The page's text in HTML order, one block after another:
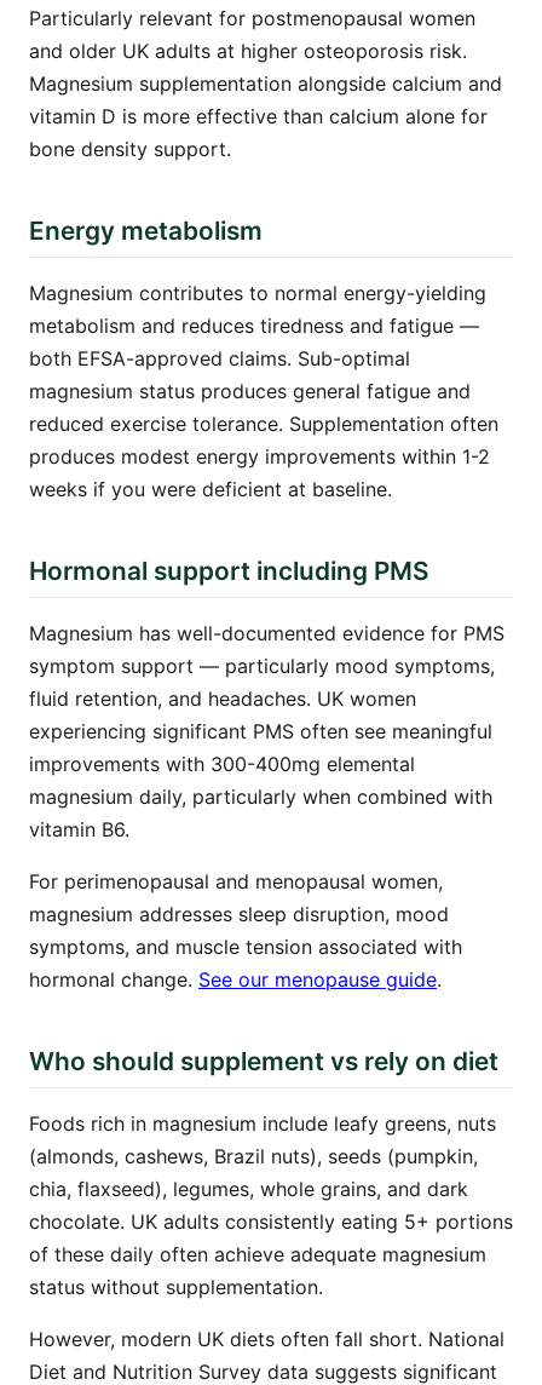
Particularly relevant for postmenopausal women
and older UK adults at higher osteoporosis risk.
Magnesium supplementation alongside calcium and
vitamin D is more effective than calcium alone for
bone density support.
Energy metabolism
Magnesium contributes to normal energy-yielding
metabolism and reduces tiredness and fatigue —
both EFSA-approved claims. Sub-optimal
magnesium status produces general fatigue and
reduced exercise tolerance. Supplementation often
produces modest energy improvements within 1-2
weeks if you were deficient at baseline.
Hormonal support including PMS
Magnesium has well-documented evidence for PMS
symptom support — particularly mood symptoms,
fluid retention, and headaches. UK women
experiencing significant PMS often see meaningful
improvements with 300-400mg elemental
magnesium daily, particularly when combined with
vitamin B6.
For perimenopausal and menopausal women,
magnesium addresses sleep disruption, mood
symptoms, and muscle tension associated with
hormonal change. See our menopause guide.
Who should supplement vs rely on diet
Foods rich in magnesium include leafy greens, nuts
(almonds, cashews, Brazil nuts), seeds (pumpkin,
chia, flaxseed), legumes, whole grains, and dark
chocolate. UK adults consistently eating 5+ portions
of these daily often achieve adequate magnesium
status without supplementation.
However, modern UK diets often fall short. National
Diet and Nutrition Survey data suggests significant